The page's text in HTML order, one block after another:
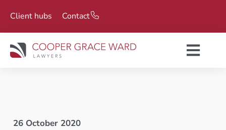
Client hubs Contact
26 October 2020